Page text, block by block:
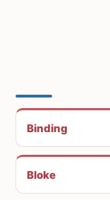
Binding
Bloke